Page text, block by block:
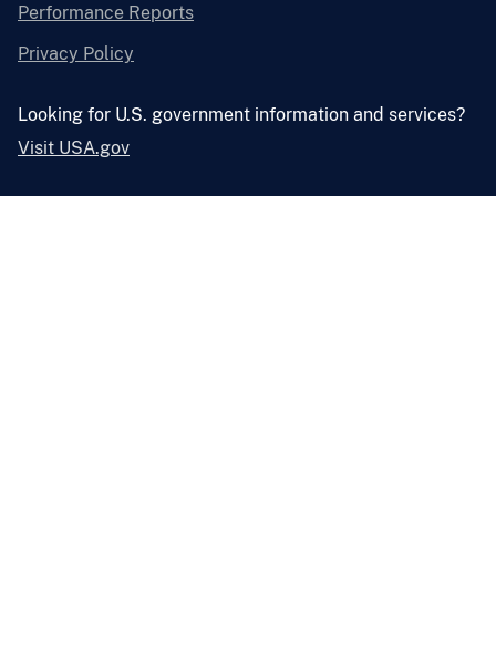
Performance Reports
Privacy Policy
Looking for U.S. government information and services?
Visit USA.gov